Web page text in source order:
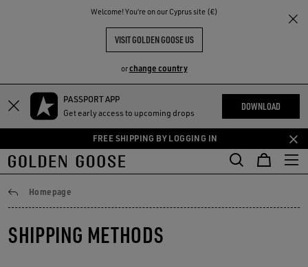
Welcome! You‘re on our Cyprus site (€)
VISIT GOLDEN GOOSE US
orchange country
Skip
content
Skip
content
PASSPORT APP
Get early access to upcoming drops
DOWNLOAD
FREE SHIPPING BY LOGGING IN
THE
COMMUNITY
Homepage
Shipping
SHIPPING METHODS